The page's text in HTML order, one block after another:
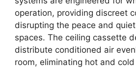
operation, providing discreet
disrupting the peace and
spaces. The ceiling cassette
distribute conditioned air
room, eliminating hot and